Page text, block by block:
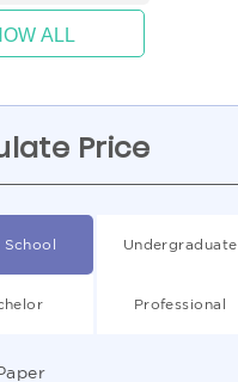
ALL
Price
School Undergraduate
Professional